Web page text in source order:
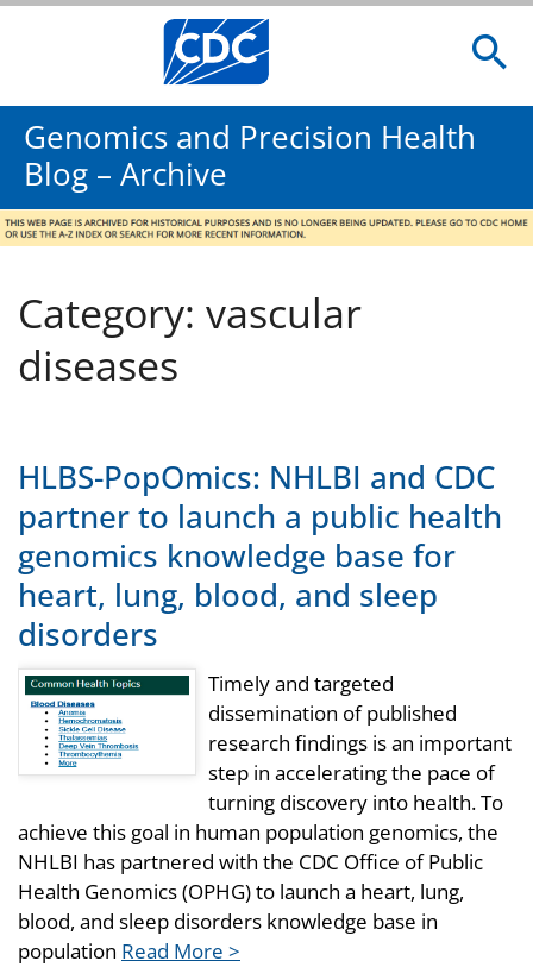
Genomics and Precision Health
Blog – Archive
Category: vascular
diseases
HLBS-PopOmics: NHLBI and CDC
partner to launch a public health
genomics knowledge base for
heart, lung, blood, and sleep
disorders
Timely and targeted
dissemination of published
research findings is an important
step in accelerating the pace of
turning discovery into health. To
achieve this goal in human population genomics, the
NHLBI has partnered with the CDC Office of Public
Health Genomics (OPHG) to launch a heart, lung,
blood, and sleep disorders knowledge base in
population Read More >